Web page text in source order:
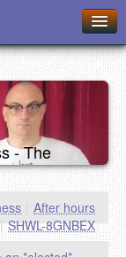
- The
After hours
| SHWL-8GNBEX